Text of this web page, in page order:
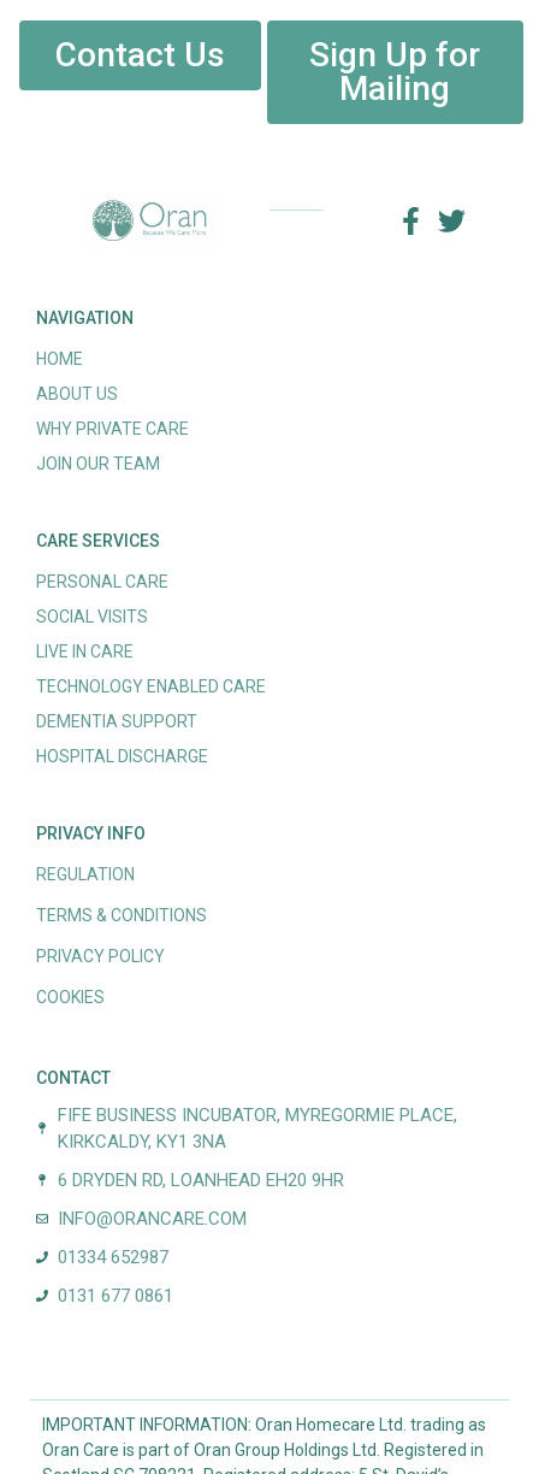
Contact Us
Sign Up for
Mailing
NAVIGATION
HOME
ABOUT US
WHY PRIVATE CARE
JOIN OUR TEAM
CARE SERVICES
PERSONAL CARE
SOCIAL VISITS
LIVE IN CARE
TECHNOLOGY ENABLED CARE
DEMENTIA SUPPORT
HOSPITAL DISCHARGE
PRIVACY INFO
REGULATION
TERMS & CONDITIONS
PRIVACY POLICY
COOKIES
CONTACT
FIFE BUSINESS INCUBATOR, MYREGORMIE PLACE,
KIRKCALDY, KY1 3NA
6 DRYDEN RD, LOANHEAD EH20 9HR
INFO@ORANCARE.COM
01334 652987
0131 677 0861
IMPORTANT INFORMATION: Oran Homecare Ltd. trading as
Oran Care is part of Oran Group Holdings Ltd. Registered in